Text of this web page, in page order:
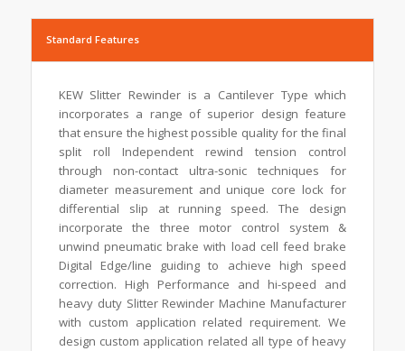
Standard Features
KEW Slitter Rewinder is a Cantilever Type which
incorporates a range of superior design feature
that ensure the highest possible quality for the final
split roll Independent rewind tension control
through non-contact ultra-sonic techniques for
diameter measurement and unique core lock for
differential slip at running speed. The design
incorporate the three motor control system &
unwind pneumatic brake with load cell feed brake
Digital Edge/line guiding to achieve high speed
correction. High Performance and hi-speed and
heavy duty Slitter Rewinder Machine Manufacturer
with custom application related requirement. We
design custom application related all type of heavy